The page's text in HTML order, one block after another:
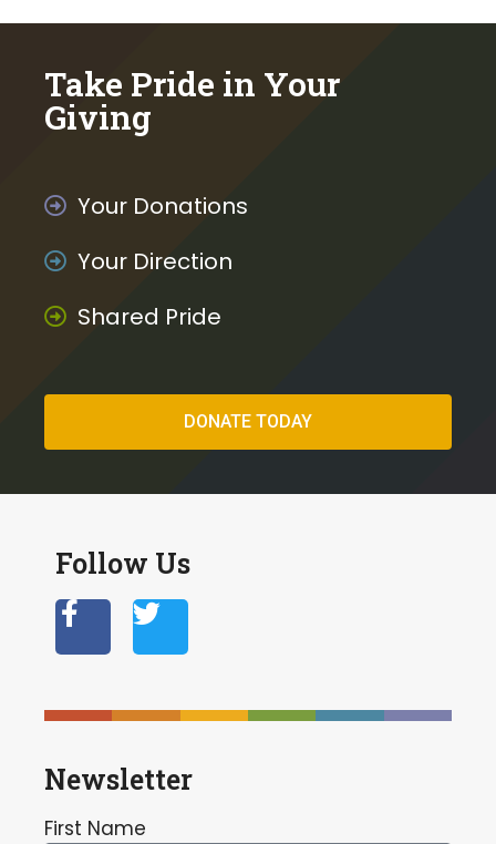
o
o
k
Take Pride in Your
Giving
Your Donations
Your Direction
Shared Pride
DONATE TODAY
Follow Us
Newsletter
First Name